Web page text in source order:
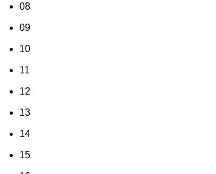
08
09
10
11
12
13
14
15